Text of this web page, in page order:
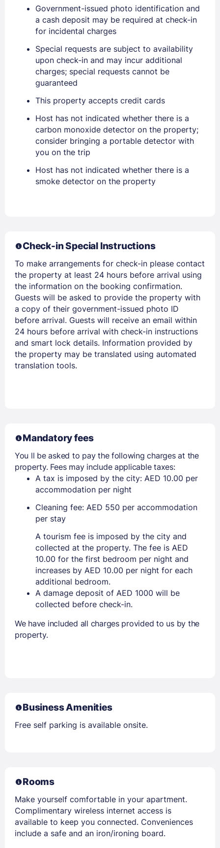
Sign In
EMAIL
PASSWORD
Stay Signed In Lost Password ?
Members get lower prices when signed in
Government-issued photo identification and
a cash deposit may be required at check-in
for incidental charges
Special requests are subject to availability
upon check-in and may incur additional
charges; special requests cannot be
guaranteed
This property accepts credit cards
Host has not indicated whether there is a
carbon monoxide detector on the property;
consider bringing a portable detector with
you on the trip
Host has not indicated whether there is a
smoke detector on the property
Check-in Special Instructions
To make arrangements for check-in please contact
the property at least 24 hours before arrival using
the information on the booking confirmation.
Guests will be asked to provide the property with
a copy of their government-issued photo ID
before arrival. Guests will receive an email within
24 hours before arrival with check-in instructions
and smart lock details. Information provided by
the property may be translated using automated
translation tools.
Mandatory fees
You ll be asked to pay the following charges at the
property. Fees may include applicable taxes:
A tax is imposed by the city: AED 10.00 per
accommodation per night
Cleaning fee: AED 550 per accommodation
per stay
A tourism fee is imposed by the city and
collected at the property. The fee is AED
10.00 for the first bedroom per night and
increases by AED 10.00 per night for each
additional bedroom.
A damage deposit of AED 1000 will be
collected before check-in.
We have included all charges provided to us by the
property.
Business Amenities
Free self parking is available onsite.
Rooms
Make yourself comfortable in your apartment.
Complimentary wireless internet access is
available to keep you connected. Conveniences
include a safe and an iron/ironing board.